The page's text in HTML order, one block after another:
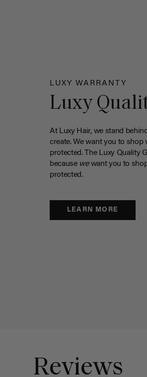
LUXY WARRANTY
Luxy
At Luxy Hair, we stand
create. We want you to
protected. The Luxy Quality
because wewant you to
protected.
LEARN MORE
Reviews